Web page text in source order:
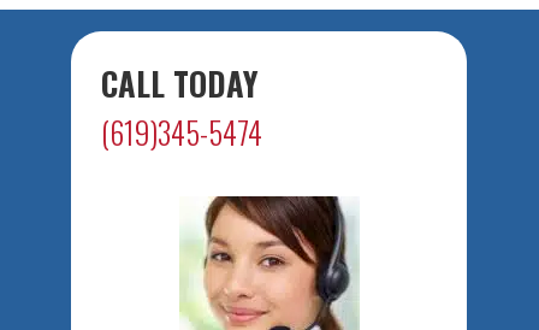
CALL TODAY
(619)345-5474